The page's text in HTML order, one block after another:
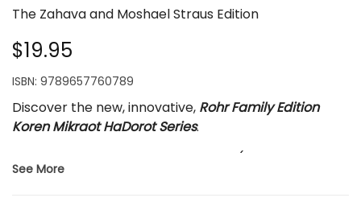
The Zahava and Moshael Straus Edition
$19.95
ISBN: 9789657760789
Discover the new, innovative, Rohr Family Edition
Koren Mikraot HaDorot Series.
Each volume features one parasha (weekly Torah
portion) with the new, dynamic, English translation
See More